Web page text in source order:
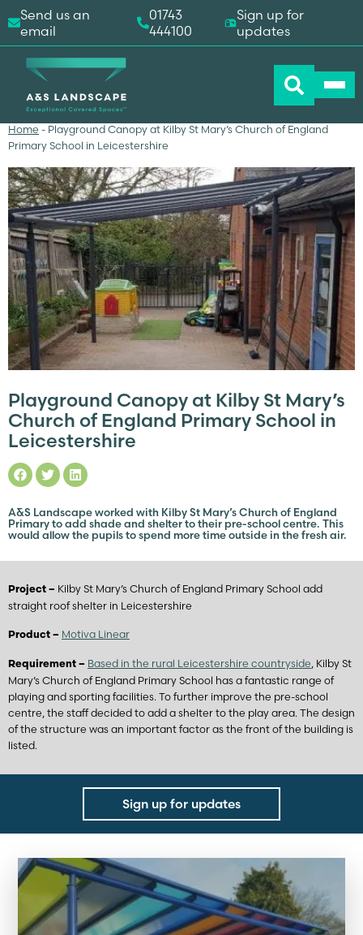
Home - Playground Canopy at Kilby St Mary’s Church of England
Primary School in Leicestershire
Playground Canopy at Kilby St Mary’s
Church of England Primary School in
Leicestershire
A&S Landscape worked with Kilby St Mary’s Church of England
Primary to add shade and shelter to their pre-school centre. This
would allow the pupils to spend more time outside in the fresh air.
Project – Kilby St Mary’s Church of England Primary School add
straight roof shelter in Leicestershire
Product – Motiva Linear
Requirement – Based in the rural Leicestershire countryside , Kilby St
Mary’s Church of England Primary School has a fantastic range of
playing and sporting facilities. To further improve the pre-school
centre, the staff decided to add a shelter to the play area. The design
of the structure was an important factor as the front of the building is
listed.
Sign up for updates
Send us an
email
01743
444100
Sign up for
updates